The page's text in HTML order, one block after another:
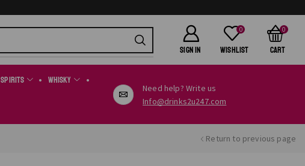
SIGN IN
0
Wishlist
0
Cart
Spirits Whisky
Need help? Write us
Info@drinks2u247.com
Return to previous page